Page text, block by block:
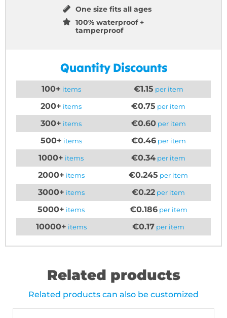
One size fits all ages
100% waterproof +
tamperproof
Quantity Discounts
100+ items €1.15 per item
200+ items €0.75 per item
300+ items €0.60per item
500+ items €0.46per item
1000+ items €0.34 per item
2000+ items €0.245 per item
3000+ items €0.22 per item
5000+ items €0.186per item
10000+ items €0.17 per item
Related products
Related products can also be customized